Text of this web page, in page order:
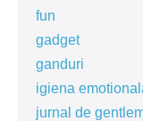
fun
gadget
ganduri
igiena
jurnal de